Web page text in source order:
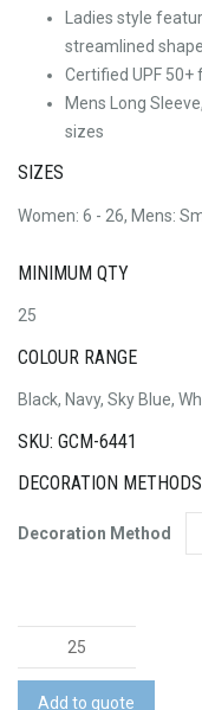
Ladies style
streamlined
Certified UPF
Mens Long
sizes
SIZES
Women: 6 - 26, Mens:
MINIMUM QTY
25
COLOUR RANGE
Black, Navy, Sky Blue,
SKU: GCM-6441
DECORATION METHODS
Decoration Method
Essential
Shirt
quantity
Add to quote